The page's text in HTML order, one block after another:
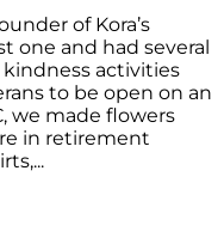
of Kora’s
one and had several
activities
to be open on an
we made flowers
in retirement